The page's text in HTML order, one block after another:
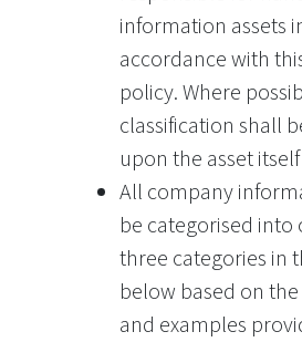
information assets
accordance with
policy. Where
classification shall
upon the asset itself
All company
be categorised into
three categories in
below based on
and examples